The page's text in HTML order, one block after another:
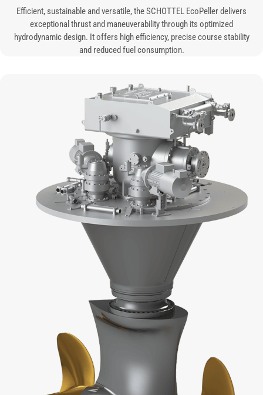
Efficient, sustainable and versatile, the SCHOTTEL EcoPeller delivers
exceptional thrust and maneuverability through its optimized
hydrodynamic design. It offers high efficiency, precise course stability
and reduced fuel consumption.